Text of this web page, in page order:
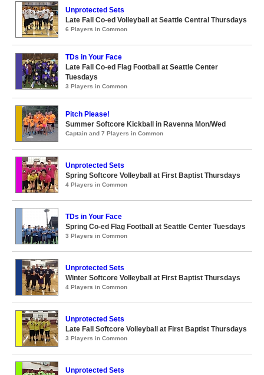
Unprotected Sets
Late Fall Co-ed Volleyball at Seattle Central Thursdays
6 Players in Common
TDs in Your Face
Late Fall Co-ed Flag Football at Seattle Center
Tuesdays
3 Players in Common
Pitch Please!
Summer Softcore Kickball in Ravenna Mon/Wed
Captain and 7 Players in Common
Unprotected Sets
Spring Softcore Volleyball at First Baptist Thursdays
4 Players in Common
TDs in Your Face
Spring Co-ed Flag Football at Seattle Center Tuesdays
3 Players in Common
Unprotected Sets
Winter Softcore Volleyball at First Baptist Thursdays
4 Players in Common
Unprotected Sets
Late Fall Softcore Volleyball at First Baptist Thursdays
3 Players in Common
Unprotected Sets